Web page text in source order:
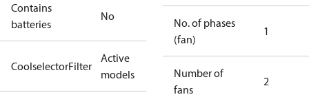
Contains
batteries
No
CoolselectorFilter
Active
models
No. of phases
(fan)
1
Number of
fans
2